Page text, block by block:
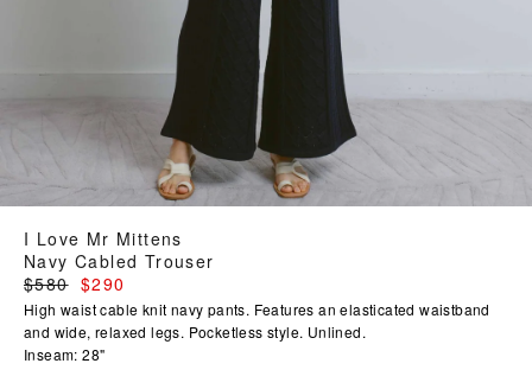
I Love Mr Mittens
Navy Cabled Trouser
Regular
price
$580 $290
High waist cable knit navy pants. Features an elasticated waistband
and wide, relaxed legs. Pocketless style. Unlined.
Inseam: 28"